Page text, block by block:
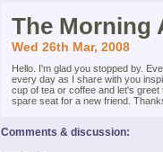
The Morning
Wed 26th Mar, 2008
Hello. I'm glad you stopped by.
every day as I share with you
cup of tea or coffee and let's
spare seat for a new friend.
Comments & discussion: